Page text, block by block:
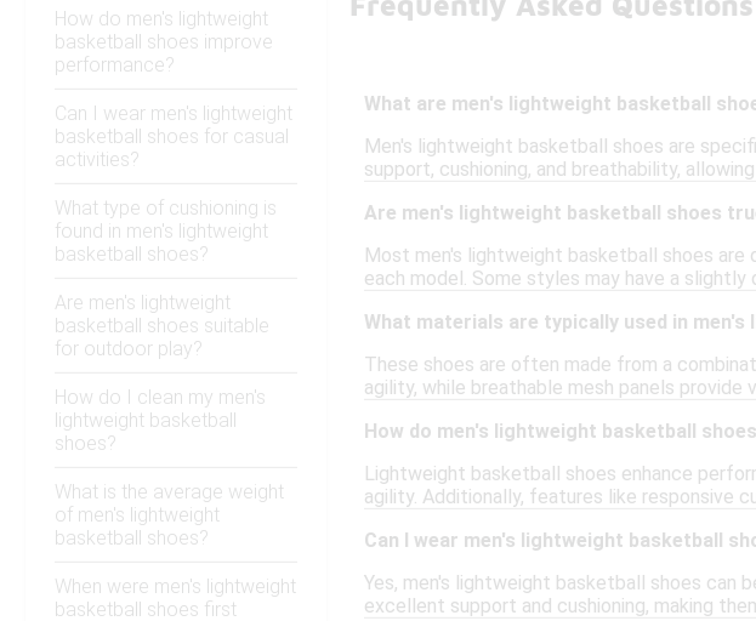
How do men's lightweight
basketball shoes improve
performance?
Can I wear men's lightweight
basketball shoes for casual
activities?
What type of cushioning is
found in men's lightweight
basketball shoes?
Are men's lightweight
basketball shoes suitable
for outdoor play?
How do I clean my men's
lightweight basketball
shoes?
What is the average weight
of men's lightweight
basketball shoes?
When were men's lightweight
basketball shoes first
What are men's lightweight basketball
Men's lightweight basketball shoes are
support, cushioning, and breathability,
Are men's lightweight basketball shoes
Most men's lightweight basketball shoes
each model. Some styles may have a
What materials are typically used in
These shoes are often made from a
agility, while breathable mesh panels
How do men's lightweight basketball
Lightweight basketball shoes enhance
agility. Additionally, features like responsive
Can I wear men's lightweight basketball
Yes, men's lightweight basketball shoes
excellent support and cushioning, making